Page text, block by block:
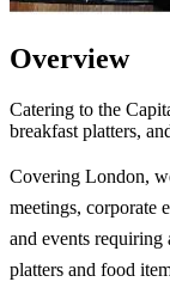
Overview
Catering to the
breakfast platters,
Covering London,
meetings, corporate
and events
platters and food